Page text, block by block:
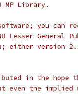
Library.
you can
Lesser General
either version
in the
even the implied